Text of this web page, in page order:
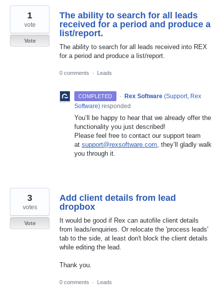
The ability to search for all leads
received for a period and produce a
list/report.
The ability to search for all leads received into REX
for a period and produce a list/report.
1
vote
Vote
0 comments · Leads
COMPLETED · Rex Software (Support, Rex
Software) responded
You’ll be happy to hear that we already offer the
functionality you just described!
Please feel free to contact our support team
at support@rexsoftware.com , they’ll gladly walk
you through it.
Add client details from lead
dropbox
It would be good if Rex can autofile client details
from leads/enquiries. Or relocate the 'process leads'
tab to the side, at least don't block the client details
while editing the lead.
Thank you.
3
votes
Vote
0 comments · Leads